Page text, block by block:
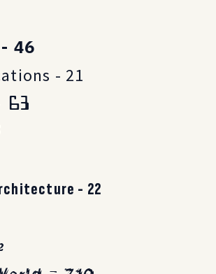
46
- 21
63
- 22